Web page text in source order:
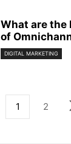
What are the
of
DIGITAL MARKETING
1 2